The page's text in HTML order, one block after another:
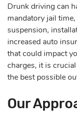
Drunk driving can
mandatory jail
suspension,
increased auto
that could impact
charges, it is
the best possible
Our